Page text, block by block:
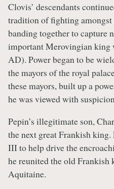
Clovis’ descendants
tradition of fighting amongst
banding together to capture
important Merovingian king
AD). Power began to be
the mayors of the royal
these mayors, built up a
he was viewed with
Pepin’s illegitimate son,
the next great Frankish
III to help drive the
he reunited the old
Aquitaine.